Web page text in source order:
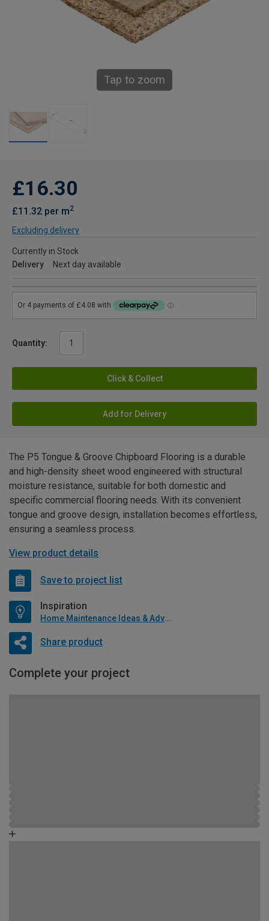
Tap to zoom
£16.30
£11.32 per m2
Excluding delivery
Currently in Stock
Delivery
Next day available
Quantity:
Click & Collect
Add for Delivery
The P5 Tongue & Groove Chipboard Flooring is a durable
and high-density sheet wood engineered with structural
moisture resistance, suitable for both domestic and
specific commercial flooring needs. With its convenient
tongue and groove design, installation becomes effortless,
ensuring a seamless process.
View product details
Save to project list
Inspiration
Home Maintenance Ideas & Advice
Share product
Complete your project